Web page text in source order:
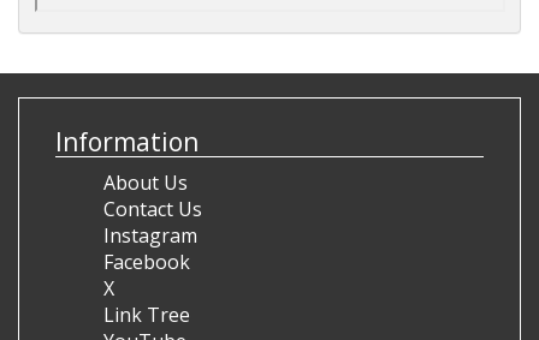
Information
About Us
Contact Us
Instagram
Facebook
X
Link Tree